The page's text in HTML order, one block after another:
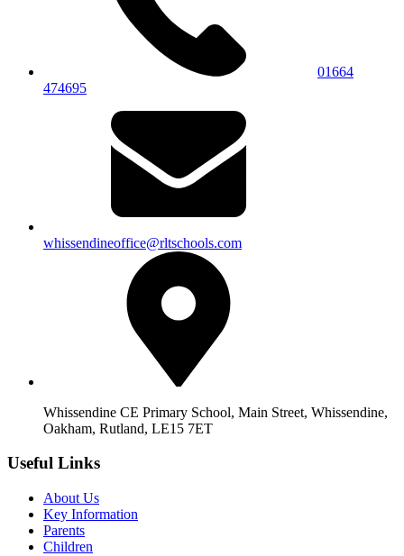
01664
474695
whissendineoffice@rltschools.com
Whissendine CE Primary School, Main Street, Whissendine,
Oakham, Rutland, LE15 7ET
Useful Links
About Us
Key Information
Parents
Children